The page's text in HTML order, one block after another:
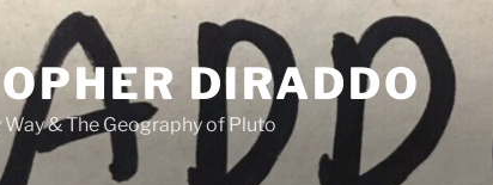
DIRADDO
& The Geography of Pluto